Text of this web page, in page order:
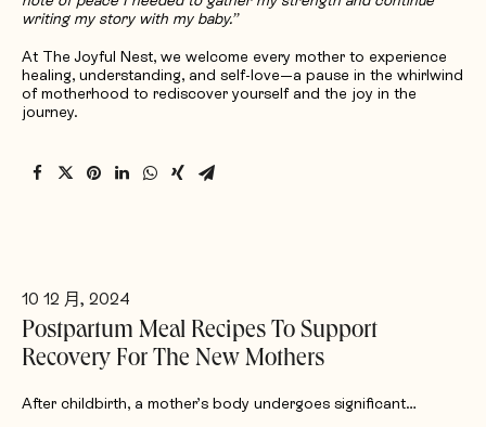
writing my story with my baby.”
At The Joyful Nest, we welcome every mother to experience
healing, understanding, and self-love—a pause in the whirlwind
of motherhood to rediscover yourself and the joy in the
journey.
10 12 月, 2024
Postpartum Meal Recipes To Support
Recovery For The New Mothers
After childbirth, a mother’s body undergoes significant…